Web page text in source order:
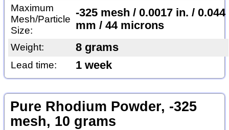
Maximum
Mesh/Particle
Size:
-325 mesh / 0.0017 in. / 0.044
mm / 44 microns
Weight: 8 grams
Lead time: 1 week
Pure Rhodium Powder, -325
mesh, 10 grams